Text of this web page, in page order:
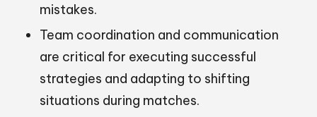
mistakes.
Team coordination and communication
are critical for executing successful
strategies and adapting to shifting
situations during matches.